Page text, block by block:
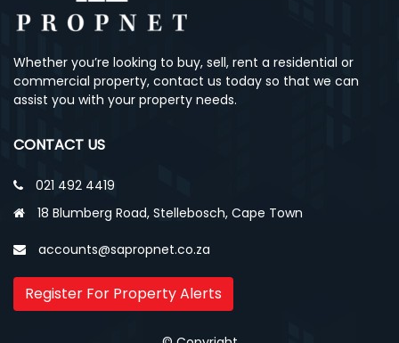
Whether you’re looking to buy, sell, rent a residential or
commercial property, contact us today so that we can
assist you with your property needs.
CONTACT US
021 492 4419
18 Blumberg Road, Stellebosch, Cape Town
accounts@sapropnet.co.za
Register For Property Alerts